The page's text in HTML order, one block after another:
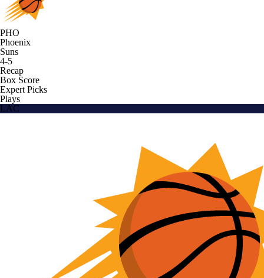
PHO
Phoenix
Suns
4-5
Recap
Box Score
Expert Picks
Plays
LAC